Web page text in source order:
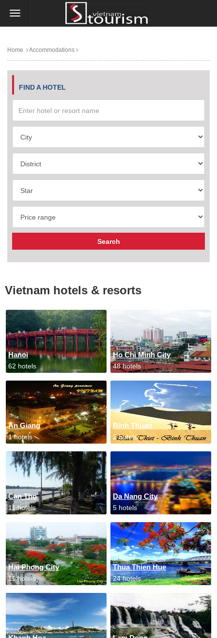
Home Accommodations
FIND A HOTEL
Vietnam hotels & resorts
Hanoi
62 hotels
Ho Chi Minh City
48 hotels
An Giang
1 hotels
Binh Thuan
2 hotels
Can Tho
11 hotels
Da Nang City
5 hotels
Hai Phong City
11 hotels
Thua Thien Hue
24 hotels